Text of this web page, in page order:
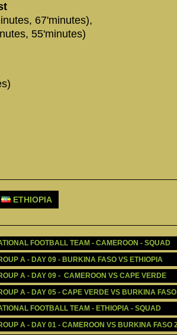
67'minutes),
55'minutes)
ETHIOPIA
FOOTBALL TEAM - CAMEROON - SQUAD
A - DAY 09 - BURKINA FASO VS ETHIOPIA
A - DAY 09 -  CAMEROON VS CAPE VERDE
A - DAY 05 - CAPE VERDE VS BURKINA FASO
FOOTBALL TEAM - ETHIOPIA - SQUAD
A - DAY 01 - CAMEROON VS BURKINA FASO